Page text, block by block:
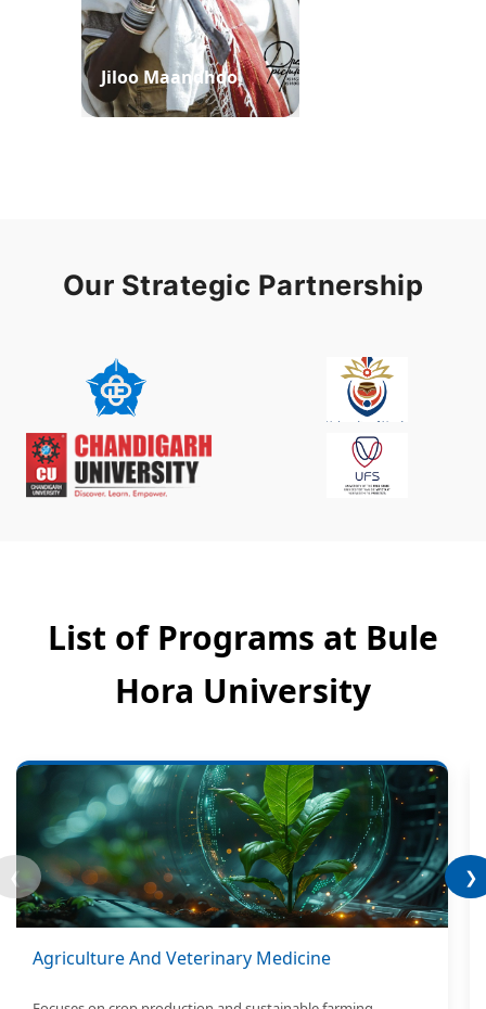
Jiloo Maandhoo
Our Strategic Partnership
List of Programs at Bule
Hora University
❮ ❯
Agriculture And Veterinary Medicine